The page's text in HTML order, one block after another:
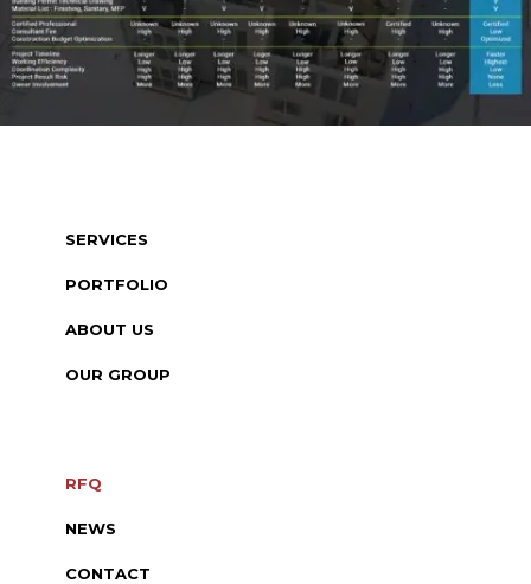
SERVICES
PORTFOLIO
ABOUT US
OUR GROUP
RFQ
NEWS
CONTACT